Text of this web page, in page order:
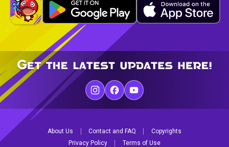
About Us Contact and FAQ
Copyrights
Privacy Policy
Terms of Use